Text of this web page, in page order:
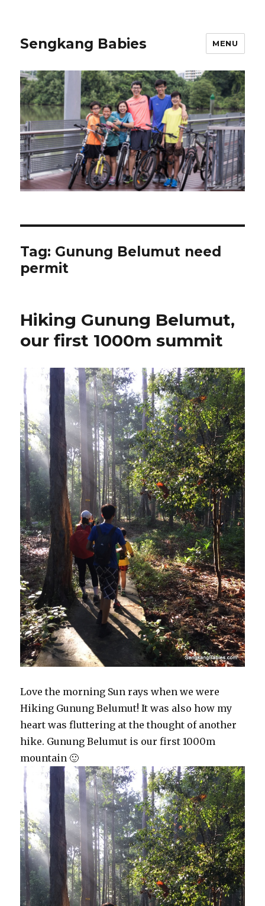
Sengkang Babies MENU
Tag: Gunung Belumut need
permit
Hiking Gunung Belumut,
our first 1000m summit
Love the morning Sun rays when we were
Hiking Gunung Belumut! It was also how my
heart was fluttering at the thought of another
hike. Gunung Belumut is our first 1000m
mountain 🙂